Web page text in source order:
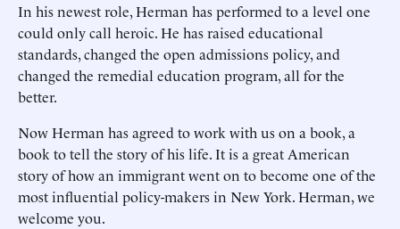
In his newest role, Herman has performed to a level one
could only call heroic. He has raised educational
standards, changed the open admissions policy, and
changed the remedial education program, all for the
better.
Now Herman has agreed to work with us on a book, a
book to tell the story of his life. It is a great American
story of how an immigrant went on to become one of the
most influential policy-makers in New York. Herman, we
welcome you.